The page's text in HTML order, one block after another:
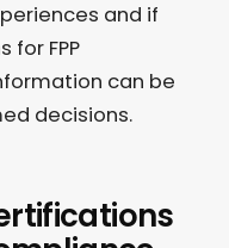
and if
FPP
can be
decisions.